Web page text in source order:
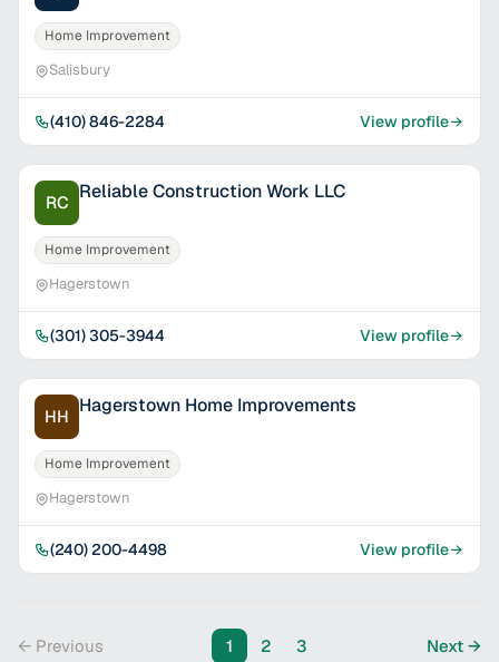
Home Improvement
Salisbury
(410) 846-2284 View profile
RC Reliable Construction Work LLC
Home Improvement
Hagerstown
(301) 305-3944 View profile
HH Hagerstown Home Improvements
Home Improvement
Hagerstown
(240) 200-4498 View profile
← Previous 1 2 3 Next →